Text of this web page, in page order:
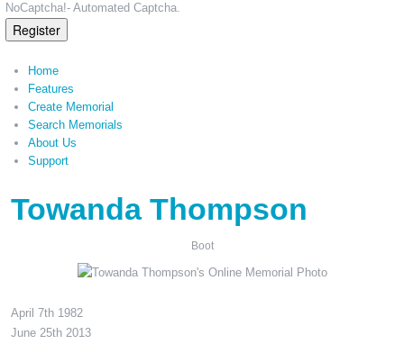
NoCaptcha!- Automated Captcha.
Register
Home
Features
Create Memorial
Search Memorials
About Us
Support
Towanda Thompson
Boot
April 7th 1982
June 25th 2013